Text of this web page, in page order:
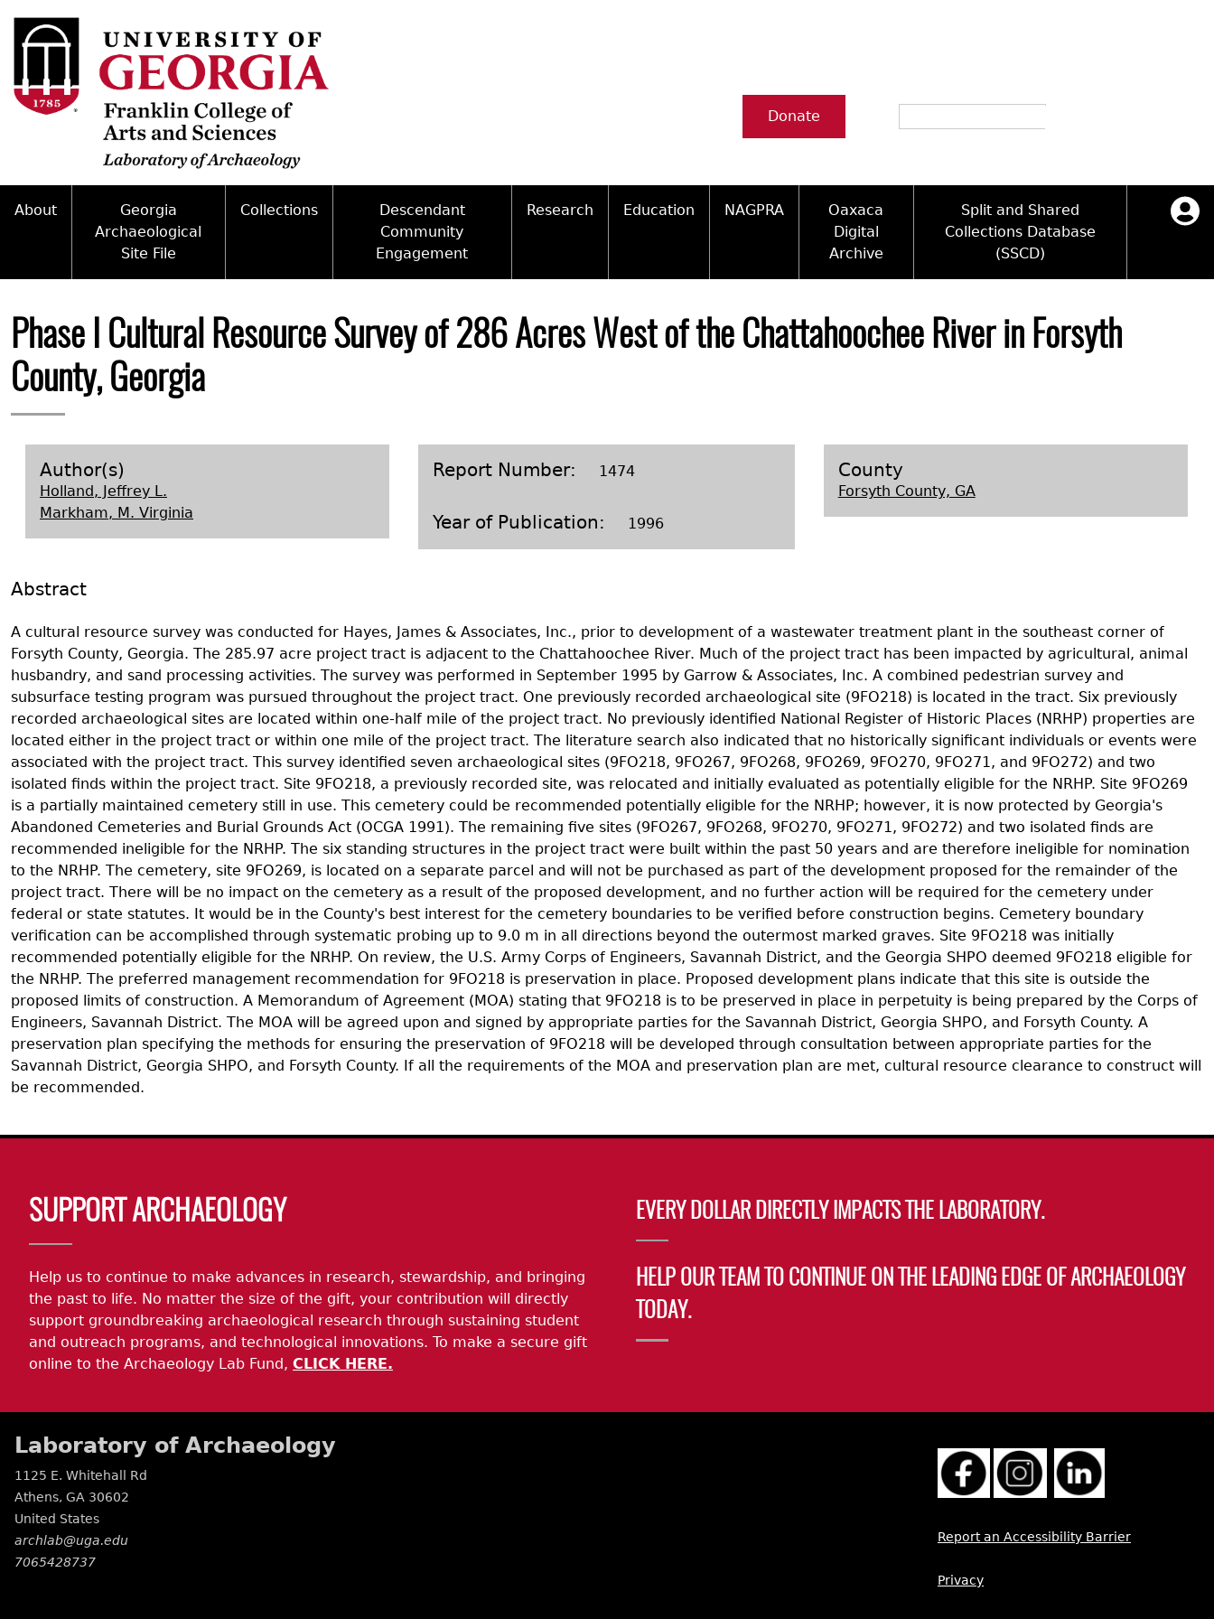
content
Donate
About
Internships & Employment
News
Contact the Lab
Georgia
Archaeological
Site File
Contact GASF
Collections
Descendant
Community
Engagement
Federally Recognized Tribes
Research
Quick Key
Education
Information about Archaeology and Artifacts
Laboratory Speaker Series
NAGPRA
Oaxaca
Digital
Archive
Split and Shared
Collections Database
(SSCD)
to
top
Phase I Cultural Resource Survey of 286 Acres West of the Chattahoochee River in Forsyth
County, Georgia
Author(s)
Holland, Jeffrey L.
Markham, M. Virginia
Report Number 1474
Year of Publication 1996
County
Forsyth County, GA
Abstract
A cultural resource survey was conducted for Hayes, James & Associates, Inc., prior to development of a wastewater treatment plant in the southeast corner of
Forsyth County, Georgia. The 285.97 acre project tract is adjacent to the Chattahoochee River. Much of the project tract has been impacted by agricultural, animal
husbandry, and sand processing activities. The survey was performed in September 1995 by Garrow & Associates, Inc. A combined pedestrian survey and
subsurface testing program was pursued throughout the project tract. One previously recorded archaeological site (9FO218) is located in the tract. Six previously
recorded archaeological sites are located within one-half mile of the project tract. No previously identified National Register of Historic Places (NRHP) properties are
located either in the project tract or within one mile of the project tract. The literature search also indicated that no historically significant individuals or events were
associated with the project tract. This survey identified seven archaeological sites (9FO218, 9FO267, 9FO268, 9FO269, 9FO270, 9FO271, and 9FO272) and two
isolated finds within the project tract. Site 9FO218, a previously recorded site, was relocated and initially evaluated as potentially eligible for the NRHP. Site 9FO269
is a partially maintained cemetery still in use. This cemetery could be recommended potentially eligible for the NRHP; however, it is now protected by Georgia's
Abandoned Cemeteries and Burial Grounds Act (OCGA 1991). The remaining five sites (9FO267, 9FO268, 9FO270, 9FO271, 9FO272) and two isolated finds are
recommended ineligible for the NRHP. The six standing structures in the project tract were built within the past 50 years and are therefore ineligible for nomination
to the NRHP. The cemetery, site 9FO269, is located on a separate parcel and will not be purchased as part of the development proposed for the remainder of the
project tract. There will be no impact on the cemetery as a result of the proposed development, and no further action will be required for the cemetery under
federal or state statutes. It would be in the County's best interest for the cemetery boundaries to be verified before construction begins. Cemetery boundary
verification can be accomplished through systematic probing up to 9.0 m in all directions beyond the outermost marked graves. Site 9FO218 was initially
recommended potentially eligible for the NRHP. On review, the U.S. Army Corps of Engineers, Savannah District, and the Georgia SHPO deemed 9FO218 eligible for
the NRHP. The preferred management recommendation for 9FO218 is preservation in place. Proposed development plans indicate that this site is outside the
proposed limits of construction. A Memorandum of Agreement (MOA) stating that 9FO218 is to be preserved in place in perpetuity is being prepared by the Corps of
Engineers, Savannah District. The MOA will be agreed upon and signed by appropriate parties for the Savannah District, Georgia SHPO, and Forsyth County. A
preservation plan specifying the methods for ensuring the preservation of 9FO218 will be developed through consultation between appropriate parties for the
Savannah District, Georgia SHPO, and Forsyth County. If all the requirements of the MOA and preservation plan are met, cultural resource clearance to construct will
be recommended.
SUPPORT ARCHAEOLOGY
Help us to continue to make advances in research, stewardship, and bringing
the past to life. No matter the size of the gift, your contribution will directly
support groundbreaking archaeological research through sustaining student
and outreach programs, and technological innovations. To make a secure gift
online to the Archaeology Lab Fund, CLICK HERE.
EVERY DOLLAR DIRECTLY IMPACTS THE LABORATORY.
HELP OUR TEAM TO CONTINUE ON THE LEADING EDGE OF ARCHAEOLOGY
TODAY.
Laboratory of Archaeology
1125 E. Whitehall Rd
Athens, GA 30602
United States
archlab@uga.edu
7065428737
Report an Accessibility Barrier
Privacy